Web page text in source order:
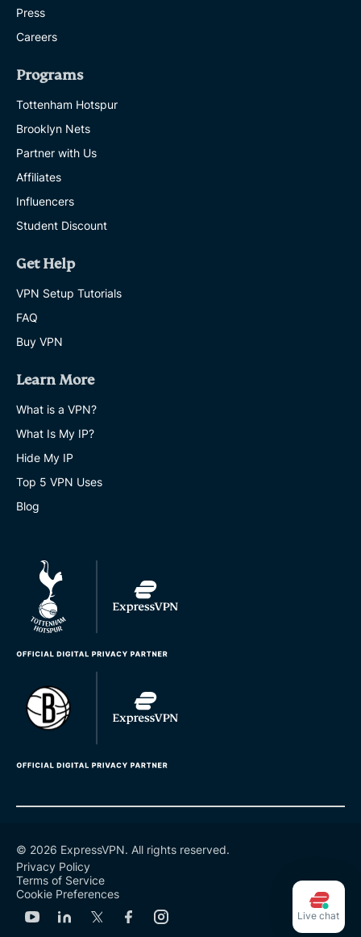
Press
Careers
Programs
Tottenham Hotspur
Brooklyn Nets
Partner with Us
Affiliates
Influencers
Student Discount
Get Help
VPN Setup Tutorials
FAQ
Buy VPN
Learn More
What is a VPN?
What Is My IP?
Hide My IP
Top 5 VPN Uses
Blog
© 2026 ExpressVPN. All rights reserved.
Privacy Policy
Terms of Service
Cookie Preferences
Live chat